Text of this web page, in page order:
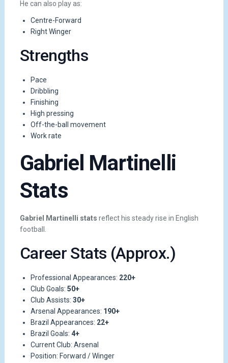
He can also play as:
Centre-Forward
Right Winger
Strengths
Pace
Dribbling
Finishing
High pressing
Off-the-ball movement
Work rate
Gabriel Martinelli
Stats
Gabriel Martinelli stats reflect his steady rise in English
football.
Career Stats (Approx.)
Professional Appearances: 220+
Club Goals: 50+
Club Assists: 30+
Arsenal Appearances: 190+
Brazil Appearances: 22+
Brazil Goals: 4+
Current Club: Arsenal
Position: Forward / Winger